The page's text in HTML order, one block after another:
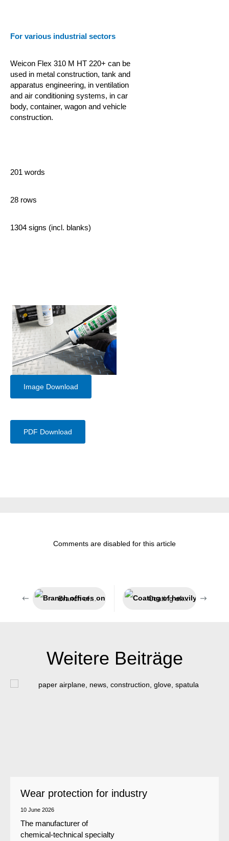
For various industrial sectors
Weicon Flex 310 M HT 220+ can be
used in metal construction, tank and
apparatus engineering, in ventilation
and air conditioning systems, in car
body, container, wagon and vehicle
construction.
201 words
28 rows
1304 signs (incl. blanks)
Image Download
PDF Download
Comments are disabled for this article
Branch offices on all continents Coating of heavily used surfaces
Weitere Beiträge
Wear protection for industry
10 June 2026
The manufacturer of
chemical-technical specialty